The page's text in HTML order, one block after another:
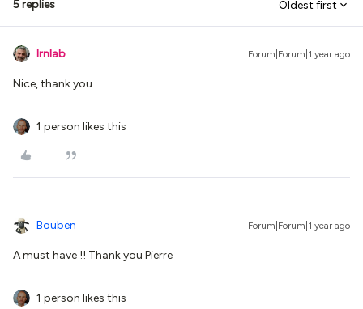
5 replies Oldest first
lrnlab Forum|Forum|1 year ago
Nice, thank you.
1 person likes this
Bouben Forum|Forum|1 year ago
A must have !! Thank you Pierre
1 person likes this